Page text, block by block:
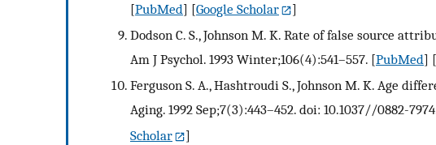
[PubMed] [Google Scholar
]
Dodson C. S., Johnson M. K. Rate of false source
Am J Psychol. 1993 Winter;106(4):541–557. [PubMed] [
Ferguson S. A., Hashtroudi S., Johnson M. K. Age
Aging. 1992 Sep;7(3):443–452. doi: 10.1037//0882-
Scholar
]